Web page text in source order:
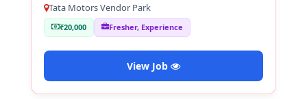
Tata Motors Vendor Park
₹20,000 Fresher, Experience
View Job